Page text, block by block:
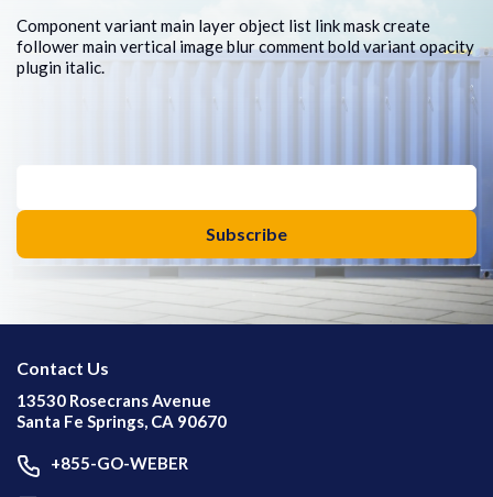
Component variant main layer object list link mask create
follower main vertical image blur comment bold variant opacity
plugin italic.
Contact Us
13530 Rosecrans Avenue
Santa Fe Springs, CA 90670
+855-GO-WEBER